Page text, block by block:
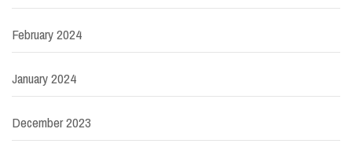
February 2024
January 2024
December 2023